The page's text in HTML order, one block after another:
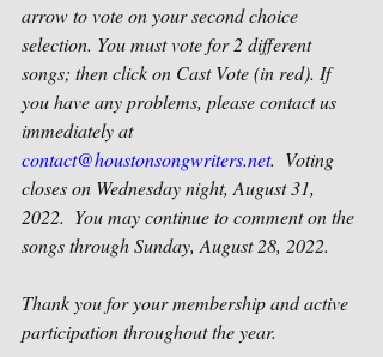
arrow to vote on your second choice
selection. You must vote for 2 different
songs; then click on Cast Vote (in red). If
you have any problems, please contact us
immediately at
contact@houstonsongwriters.net.  Voting
closes on Wednesday night, August 31,
2022.  You may continue to comment on the
songs through Sunday, August 28, 2022.
Thank you for your membership and active
participation throughout the year.